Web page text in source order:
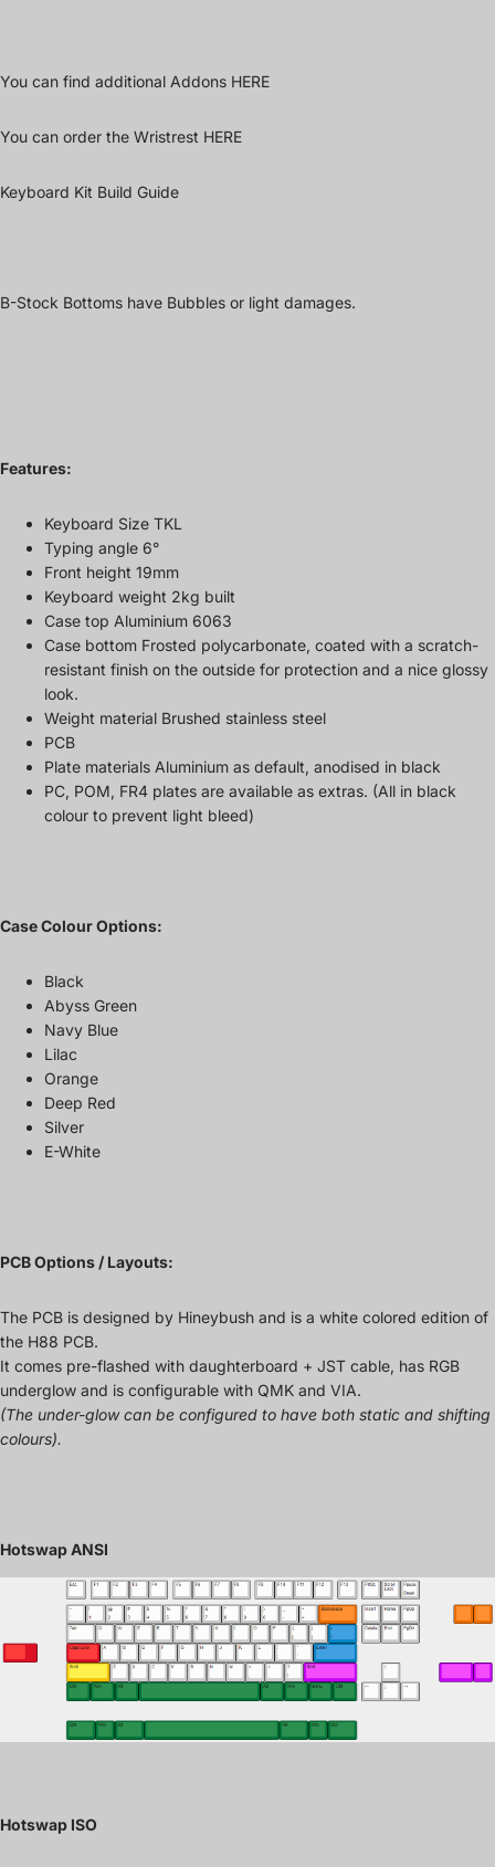
You can find additional Addons HERE
You can order the Wristrest HERE
Keyboard Kit Build Guide
B-Stock Bottoms have Bubbles or light damages.
Features:
Keyboard Size TKL
Typing angle 6°
Front height 19mm
Keyboard weight 2kg built
Case top Aluminium 6063
Case bottom Frosted polycarbonate, coated with a scratch-
resistant finish on the outside for protection and a nice glossy
look.
Weight material Brushed stainless steel
PCB
Plate materials Aluminium as default, anodised in black
PC, POM, FR4 plates are available as extras. (All in black
colour to prevent light bleed)
Case Colour Options:
Black
Abyss Green
Navy Blue
Lilac
Orange
Deep Red
Silver
E-White
PCB Options / Layouts:
The PCB is designed by Hineybush and is a white colored edition of
the H88 PCB.
It comes pre-flashed with daughterboard + JST cable, has RGB
underglow and is configurable with QMK and VIA.
(The under-glow can be configured to have both static and shifting
colours).
Hotswap ANSI
Hotswap ISO